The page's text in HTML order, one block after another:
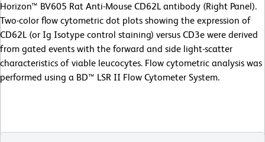
Horizon™ BV605 Rat Anti-Mouse CD62L antibody (Right Panel).
Two-color flow cytometric dot plots showing the expression of
CD62L (or Ig Isotype control staining) versus CD3e were derived
from gated events with the forward and side light-scatter
characteristics of viable leucocytes. Flow cytometric analysis was
performed using a BD™ LSR II Flow Cytometer System.